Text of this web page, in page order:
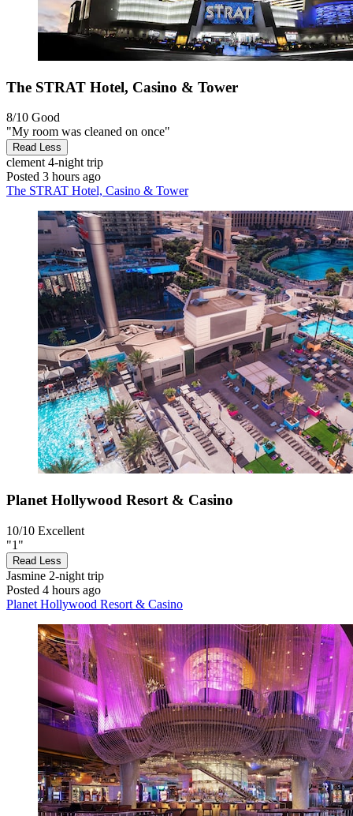
The STRAT Hotel, Casino & Tower
8/10 Good
"My room was cleaned on once"
Read Less
clement4-night trip
Posted 3 hours ago
The STRAT Hotel, Casino & Tower
Planet Hollywood Resort & Casino
10/10 Excellent
"1"
Read Less
Jasmine 2-night trip
Posted 4 hours ago
Planet Hollywood Resort & Casino